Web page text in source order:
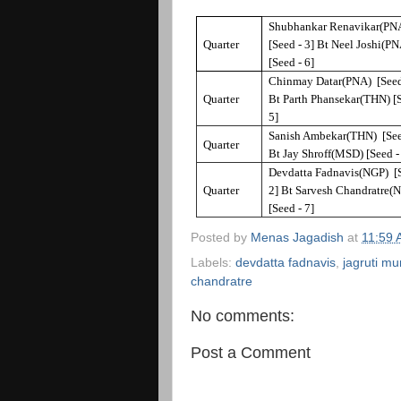
Quarter
Shubhankar
[Seed - 3] Bt Neel
[Seed - 6]
Quarter
Chinmay Datar(PNA)
Bt Parth Phansekar(THN)
5]
Quarter
Sanish Ambekar(THN)
Bt Jay Shroff(MSD) [Seed
Quarter
Devdatta Fadnavis(NGP)
2] Bt Sarvesh
[Seed - 7]
Posted by Menas Jagadish at 11:59
Labels: devdatta fadnavis jagruti
chandratre
No comments:
Post a Comment